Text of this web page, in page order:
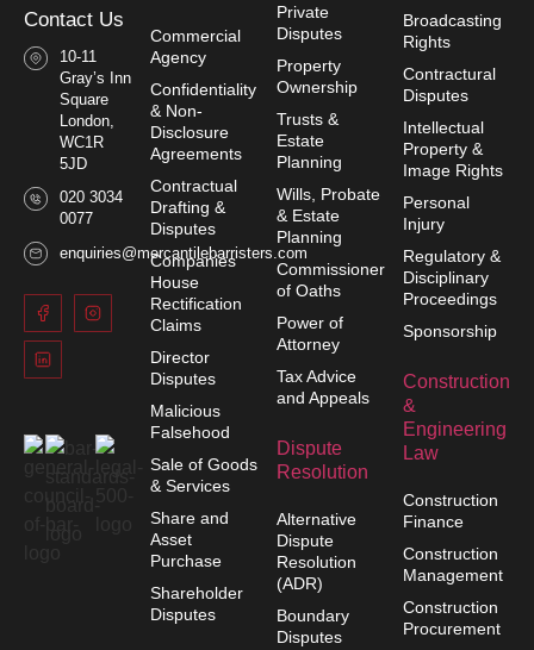
Contact Us
10-11
Gray’s Inn
Square
London,
WC1R
5JD
020 3034
0077
enquiries@mercantilebarristers.com
Commercial
Agency
Confidentiality
& Non-
Disclosure
Agreements
Contractual
Drafting &
Disputes
Companies
House
Rectification
Claims
Director
Disputes
Malicious
Falsehood
Sale of Goods
& Services
Share and
Asset
Purchase
Shareholder
Disputes
Private
Disputes
Property
Ownership
Trusts &
Estate
Planning
Wills, Probate
& Estate
Planning
Commissioner
of Oaths
Power of
Attorney
Tax Advice
and Appeals
Dispute
Resolution
Alternative
Dispute
Resolution
(ADR)
Boundary
Disputes
Broadcasting
Rights
Contractural
Disputes
Intellectual
Property &
Image Rights
Personal
Injury
Regulatory &
Disciplinary
Proceedings
Sponsorship
Construction
&
Engineering
Law
Construction
Finance
Construction
Management
Construction
Procurement